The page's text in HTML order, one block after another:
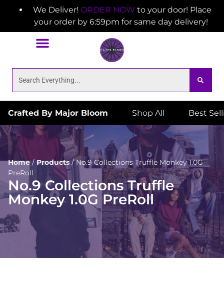
We Deliver! ORDER NOW to your door! Place
your order by 6:59pm for same day delivery!
Crafted By Major Bloom Shop All Best
Home/Products/No.9 Collections Truffle Monkey 1.0G
PreRoll
No.9 Collections Truffle
Monkey 1.0G PreRoll